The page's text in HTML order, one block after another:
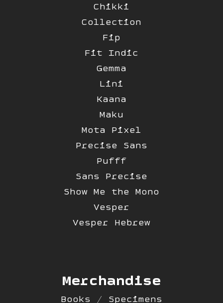
Chikki
Collection
Fip
Fit Indic
Gemma
Lini
Kaana
Maku
Mota Pixel
Precise Sans
Pufff
Sans Precise
Show Me the Mono
Vesper
Vesper Hebrew
Merchandise
Books / Specimens